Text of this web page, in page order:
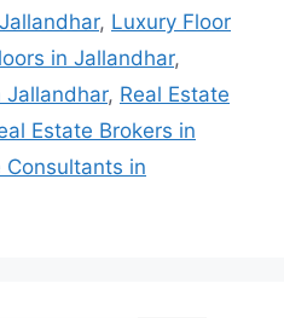
, Luxury Floor
in Jallandhar,
Jallandhar, Real Estate
Estate Brokers in
Consultants in